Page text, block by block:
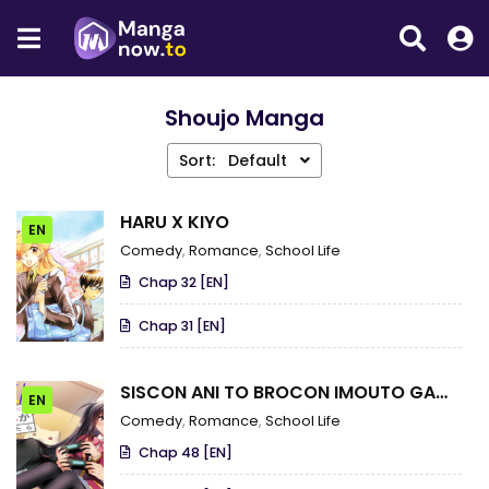
Shoujo Manga
Sort: Default
EN HARU X KIYO
Comedy, Romance, School Life
Chap 32 [EN]
Chap 31 [EN]
EN
SISCON ANI TO BROCON IMOUTO GA
SHOUJIKI NI NATTARA
Comedy, Romance, School Life
Chap 48 [EN]